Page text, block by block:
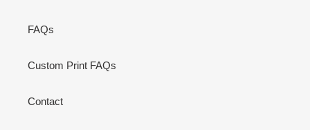
FAQs
Custom Print FAQs
Contact